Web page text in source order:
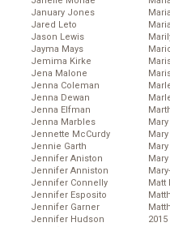
January Jones
Jared Leto
Jason Lewis
Jayma Mays
Jemima Kirke
Jena Malone
Jenna Coleman
Jenna Dewan
Jenna Elfman
Jenna Marbles
Jennette McCurdy
Jennie Garth
Jennifer Aniston
Jennifer Anniston
Jennifer Connelly
Jennifer Esposito
Jennifer Garner
Jennifer Hudson
Matt
2015